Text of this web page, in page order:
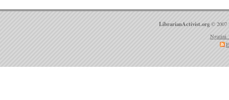
LibrarianActivist.org © 2007
Ngatini